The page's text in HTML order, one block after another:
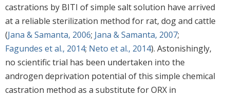
castrations by BITI of simple salt solution have arrived
at a reliable sterilization method for rat, dog and cattle
(Jana & Samanta, 2006; Jana & Samanta, 2007;
Fagundes et al., 2014; Neto et al., 2014). Astonishingly,
no scientific trial has been undertaken into the
androgen deprivation potential of this simple chemical
castration method as a substitute for ORX in